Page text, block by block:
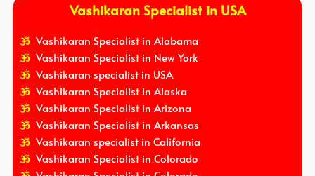
Vashikaran Specialist in USA
Vashikaran Specialist in Alabama
Vashikaran Specialist in New York
Vashikaran specialist in USA
Vashikaran Specialist in Alaska
Vashikaran Specialist in Arizona
Vashikaran Specialist in Arkansas
Vashikaran specialist in California
Vashikaran Specialist in Colorado